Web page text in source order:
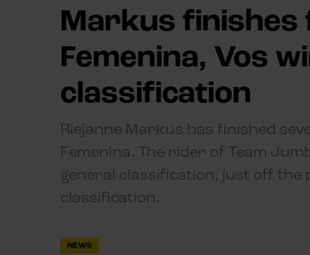
Markus finishes
Femenina, Vos
classification
Riejanne Markus has finished
Femenina. The rider of Team
general classification, just off the
classification.
NEWS